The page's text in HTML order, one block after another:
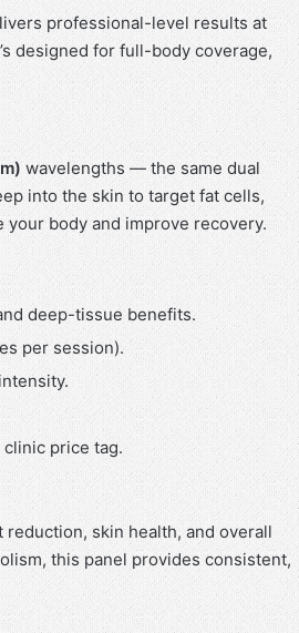
professional-level results at
designed for full-body coverage,
wavelengths — the same dual
into the skin to target fat cells,
body and improve recovery.
deep-tissue benefits.
per session).
price tag.
reduction, skin health, and overall
this panel provides consistent,